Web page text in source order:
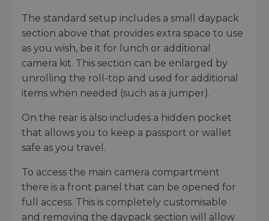
The standard setup includes a small daypack
section above that provides extra space to use
as you wish, be it for lunch or additional
camera kit. This section can be enlarged by
unrolling the roll-top and used for additional
items when needed (such as a jumper).
On the rear is also includes a hidden pocket
that allows you to keep a passport or wallet
safe as you travel.
To access the main camera compartment
there is a front panel that can be opened for
full access. This is completely customisable
and removing the daypack section will allow